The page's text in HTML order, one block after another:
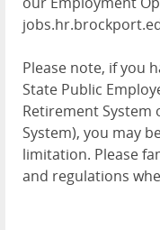
Please note, if you
State Public
Retirement System
System), you may
limitation. Please
and regulations